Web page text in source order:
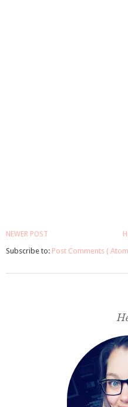
NEWER POST
Subscribe to: Post Comments (